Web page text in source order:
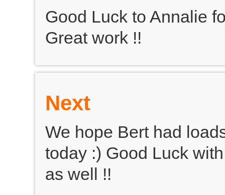
Good Luck to Annalie
Great work !!
Next
We hope Bert had
today :) Good Luck
as well !!